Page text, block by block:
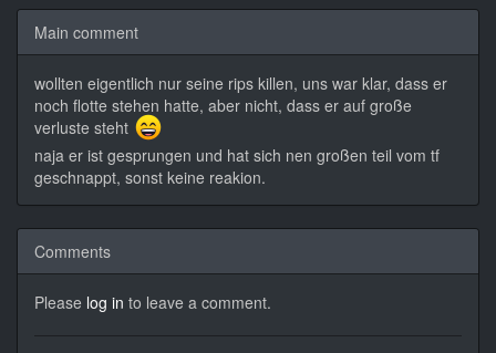
Main comment
wollten eigentlich nur seine rips killen, uns war klar, dass er
noch flotte stehen hatte, aber nicht, dass er auf große
verluste steht
naja er ist gesprungen und hat sich nen großen teil vom tf
geschnappt, sonst keine reakion.
Comments
Please log in to leave a comment.